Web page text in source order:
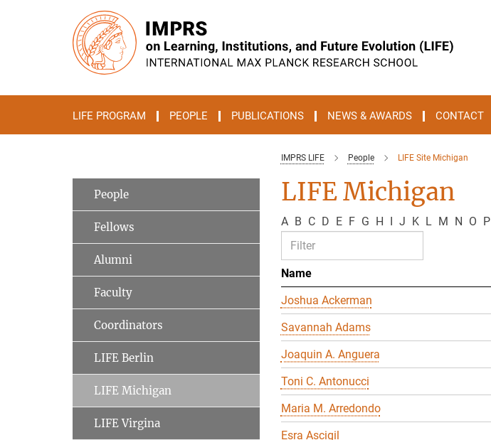
LIFE PROGRAM PEOPLE PUBLICATIONS NEWS & AWARDS CONTACT
IMPRS LIFE People LIFE Site Michigan
LIFE Michigan
A B C D E F G H I J K L M N O P
Name
Joshua Ackerman
Savannah Adams
Joaquin A. Anguera
Toni C. Antonucci
Maria M. Arredondo
Esra Ascigil
People
Fellows
Alumni
Faculty
Coordinators
LIFE Berlin
LIFE Michigan
LIFE Virgina